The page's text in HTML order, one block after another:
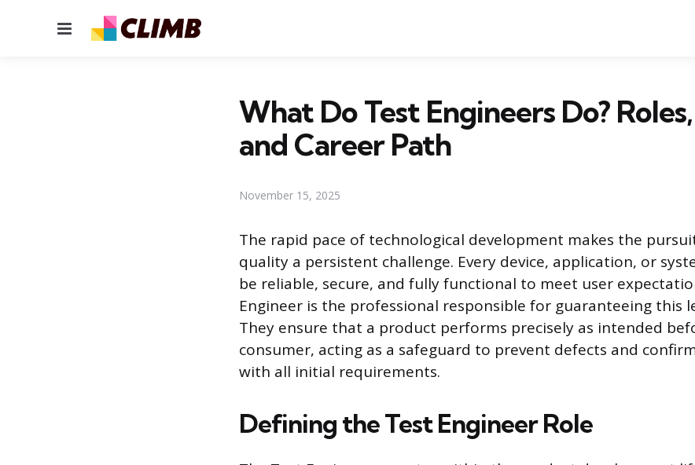
Menu
What Do Test Engineers Do?
and Career Path
November 15, 2025
The rapid pace of technological development makes the
quality a persistent challenge. Every device, application, or
be reliable, secure, and fully functional to meet user
Engineer is the professional responsible for guaranteeing this
They ensure that a product performs precisely as intended
consumer, acting as a safeguard to prevent defects and
with all initial requirements.
Defining the Test Engineer Role